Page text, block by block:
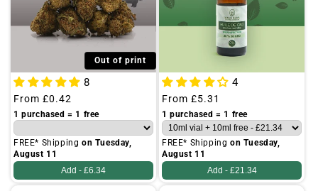
Out of print
8
Regular
price
From £0.42
1 purchased = 1 free
FREE* Shipping on Tuesday,
August 11
Add - £6.34
4
Regular
price
From £5.31
1 purchased = 1 free
FREE* Shipping on Tuesday,
August 11
Add - £21.34